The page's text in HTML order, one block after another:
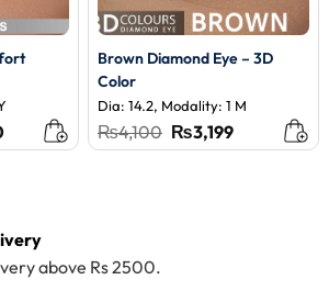
Current
price
Brown Diamond Eye – 3D
Color
Dia: 14.2, Modality: 1 M
₨4,100 Original
price
₨3,199Current
price
above Rs 2500.